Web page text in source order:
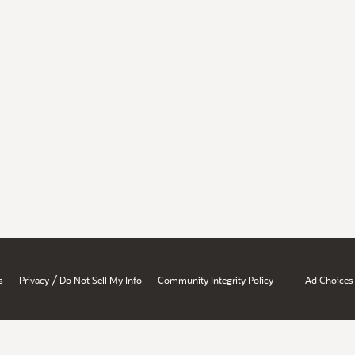
Privacy / Do Not Sell My Info Community Integrity Policy Ad Choices